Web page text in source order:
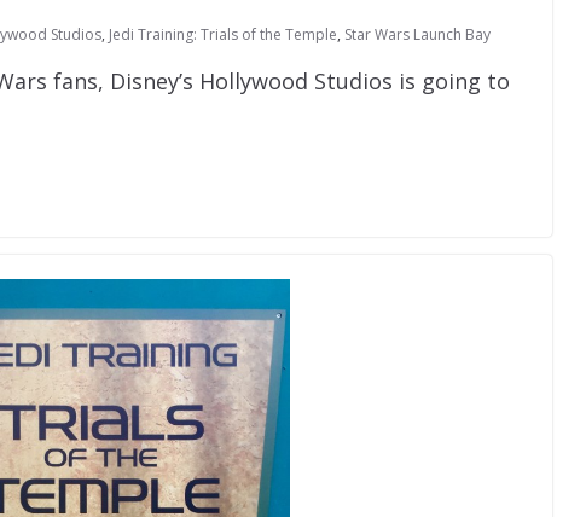
Studios, Jedi Training: Trials of the Temple, Star Wars Launch Bay
fans, Disney’s Hollywood Studios is going to